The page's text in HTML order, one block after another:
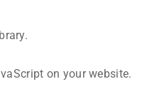
on your website.